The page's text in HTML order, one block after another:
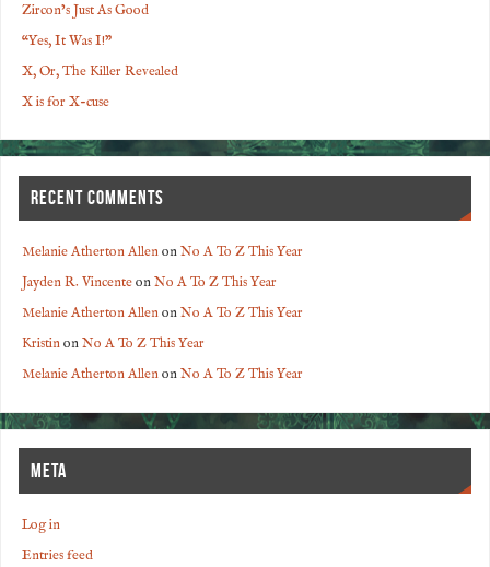
Zircon’s Just As Good
“Yes, It Was I!”
X, Or, The Killer Revealed
X is for X-cuse
RECENT COMMENTS
Melanie Atherton AllenonNo A To Z This Year
Jayden R. VincenteonNo A To Z This Year
Melanie Atherton AllenonNo A To Z This Year
KristinonNo A To Z This Year
Melanie Atherton AllenonNo A To Z This Year
META
Log in
Entries feed